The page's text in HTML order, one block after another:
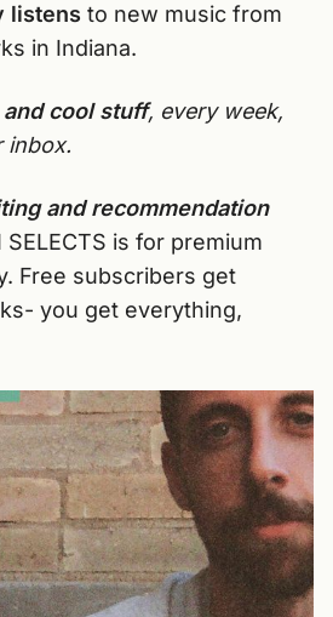
listens to new music from
in Indiana.
cool stuff, every week,
inbox.
and recommendation
SELECTS is for premium
Free subscribers get
you get everything,